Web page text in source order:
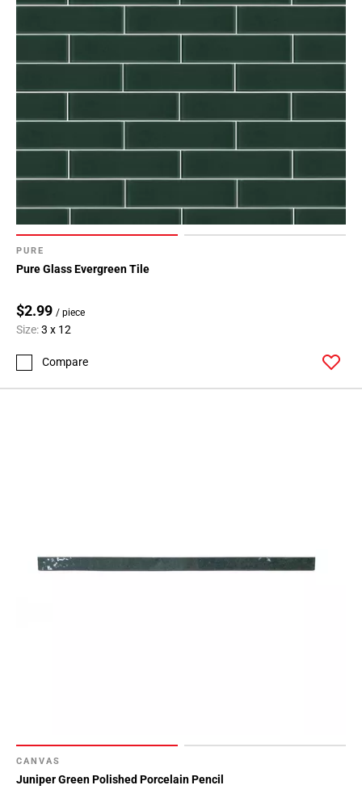
PURE
Pure Glass Evergreen Tile
$2.99 / piece
Size:3 x 12
Compare
CANVAS
Juniper Green Polished Porcelain Pencil